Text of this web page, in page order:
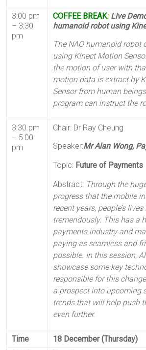
3:00 pm
– 3:30
pm
COFFEE BREAK:Live
humanoid robot using
The NAO humanoid robot
using Kinect Motion
the motion of user with
motion data is extract by
Sensor from human
program can instruct the
3:30 pm
– 5:00
pm
Chair: Dr Ray Cheung
Speaker:Mr Alan Wong,
Topic: Future of Payments
Abstract: Through the
progress that the mobile
recent years, people’s
tremendously. This has a
payments industry and
paying as seamless and
possible. In this session,
showcase some key
responsible for this
a prospect into upcoming
trends that will help push
even further.
Time
18 December (Thursday)